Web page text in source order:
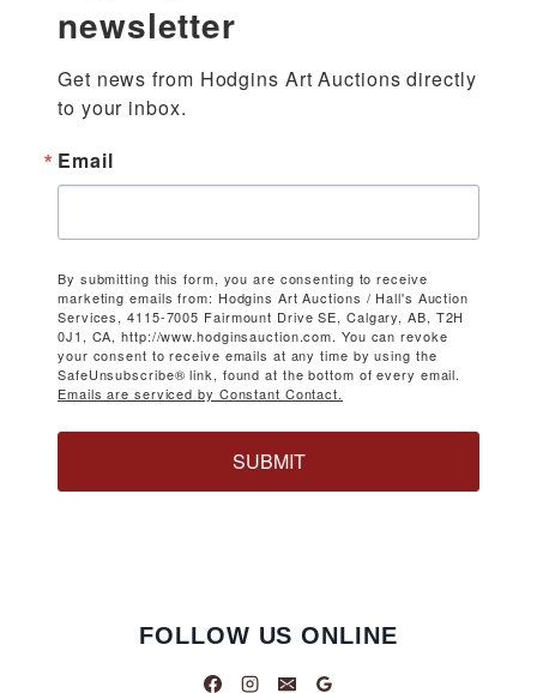
newsletter
Get news from Hodgins Art Auctions directly
to your inbox.
Email
By submitting this form, you are consenting to receive
marketing emails from: Hodgins Art Auctions / Hall's Auction
Services, 4115-7005 Fairmount Drive SE, Calgary, AB, T2H
0J1, CA, http://www.hodginsauction.com. You can revoke
your consent to receive emails at any time by using the
SafeUnsubscribe® link, found at the bottom of every email.
Emails are serviced by Constant Contact.
SUBMIT
FOLLOW US ONLINE